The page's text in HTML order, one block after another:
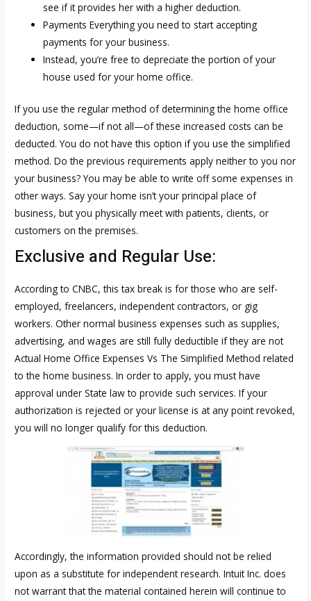
see if it provides her with a higher deduction.
Payments Everything you need to start accepting
payments for your business.
Instead, you’re free to depreciate the portion of your
house used for your home office.
If you use the regular method of determining the home office
deduction, some—if not all—of these increased costs can be
deducted. You do not have this option if you use the simplified
method. Do the previous requirements apply neither to you nor
your business? You may be able to write off some expenses in
other ways. Say your home isn’t your principal place of
business, but you physically meet with patients, clients, or
customers on the premises.
Exclusive and Regular Use:
According to CNBC, this tax break is for those who are self-
employed, freelancers, independent contractors, or gig
workers. Other normal business expenses such as supplies,
advertising, and wages are still fully deductible if they are not
Actual Home Office Expenses Vs The Simplified Method related
to the home business. In order to apply, you must have
approval under State law to provide such services. If your
authorization is rejected or your license is at any point revoked,
you will no longer qualify for this deduction.
Accordingly, the information provided should not be relied
upon as a substitute for independent research. Intuit Inc. does
not warrant that the material contained herein will continue to